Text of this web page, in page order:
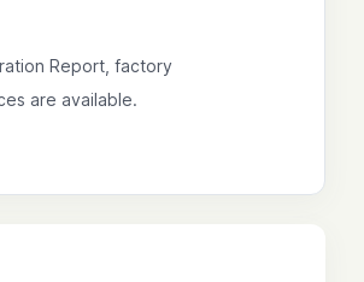
Report, factory
are available.